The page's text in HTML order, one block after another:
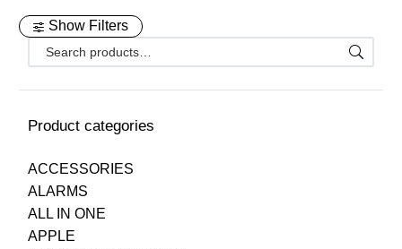
Show Filters
Product categories
ACCESSORIES
ALARMS
ALL IN ONE
APPLE